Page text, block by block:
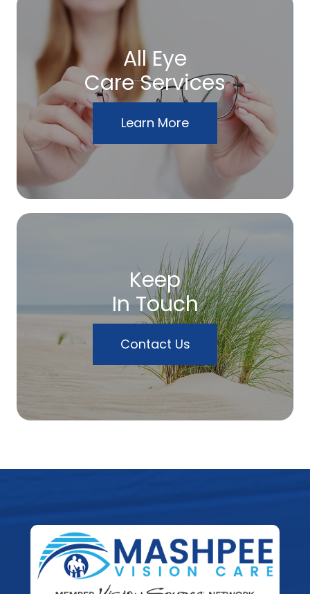
All Eye
Care Services
Learn More
Keep
In Touch
Contact Us